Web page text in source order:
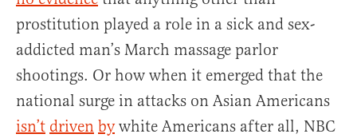
prostitution played a role in a sick and sex-
addicted man’s March massage parlor
shootings. Or how when it emerged that the
national surge in attacks on Asian Americans
isn’t driven bywhite Americans after all, NBC